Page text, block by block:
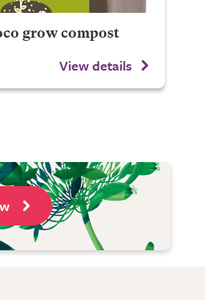
grow compost
View details